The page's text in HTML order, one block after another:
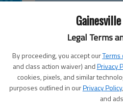
Legal Terms
By proceeding, you accept ourTerms
and class action waiver) andPrivacy
cookies, pixels, and similar
purposes outlined in ourPrivacy Policy
and